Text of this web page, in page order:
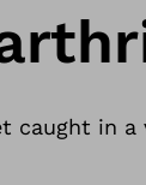
caught in a